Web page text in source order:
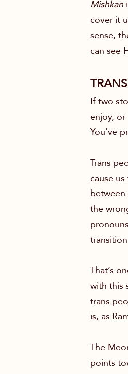
Mishkan
cover it
sense,
can see
If two
enjoy,
You’ve
Trans
cause
between
the
That’s
with this
trans
is, as
The
points